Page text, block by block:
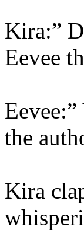
Kira:”
Eevee
the
Kira